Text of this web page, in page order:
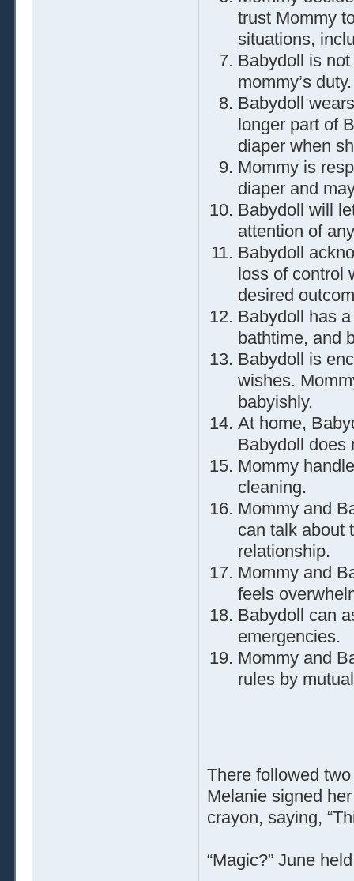
trust Mommy
situations,
Babydoll is
mommy’s duty.
Babydoll
longer part of
diaper when
Mommy is
diaper and
Babydoll will
attention of
Babydoll
loss of control
desired
Babydoll has
bathtime, and
Babydoll is
wishes.
babyishly.
At home,
Babydoll does
Mommy
cleaning.
Mommy and
can talk about
relationship.
Mommy and
feels
Babydoll can
emergencies.
Mommy and
rules by
There followed
Melanie signed
crayon, saying,
“Magic?” June